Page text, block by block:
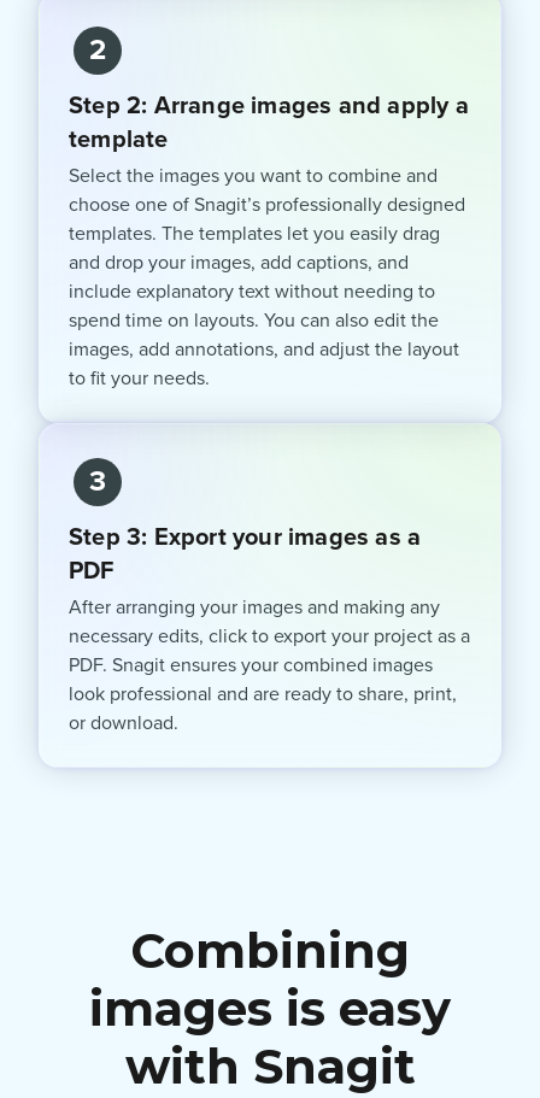
2
Step 2: Arrange images and apply a
template
Select the images you want to combine and
choose one of Snagit’s professionally designed
templates. The templates let you easily drag
and drop your images, add captions, and
include explanatory text without needing to
spend time on layouts. You can also edit the
images, add annotations, and adjust the layout
to fit your needs.
3
Step 3: Export your images as a
PDF
After arranging your images and making any
necessary edits, click to export your project as a
PDF. Snagit ensures your combined images
look professional and are ready to share, print,
or download.
Combining
images is easy
with Snagit